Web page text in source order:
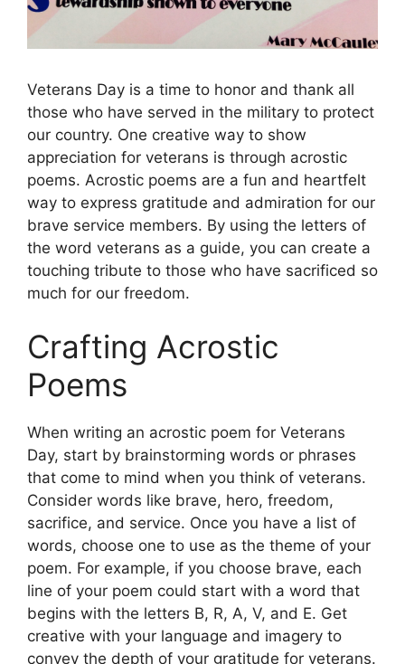
Veterans Day is a time to honor and thank all
those who have served in the military to protect
our country. One creative way to show
appreciation for veterans is through acrostic
poems. Acrostic poems are a fun and heartfelt
way to express gratitude and admiration for our
brave service members. By using the letters of
the word veterans as a guide, you can create a
touching tribute to those who have sacrificed so
much for our freedom.
Crafting Acrostic
Poems
When writing an acrostic poem for Veterans
Day, start by brainstorming words or phrases
that come to mind when you think of veterans.
Consider words like brave, hero, freedom,
sacrifice, and service. Once you have a list of
words, choose one to use as the theme of your
poem. For example, if you choose brave, each
line of your poem could start with a word that
begins with the letters B, R, A, V, and E. Get
creative with your language and imagery to
convey the depth of your gratitude for veterans.